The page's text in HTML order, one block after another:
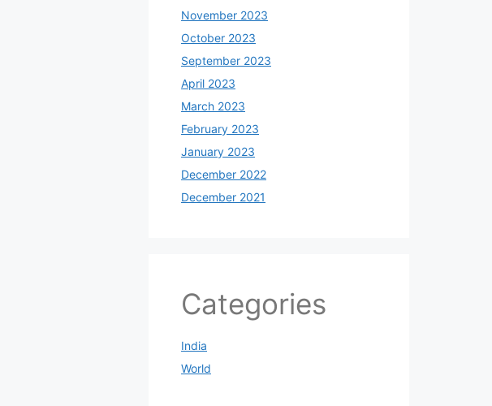
November 2023
October 2023
September 2023
April 2023
March 2023
February 2023
January 2023
December 2022
December 2021
Categories
India
World